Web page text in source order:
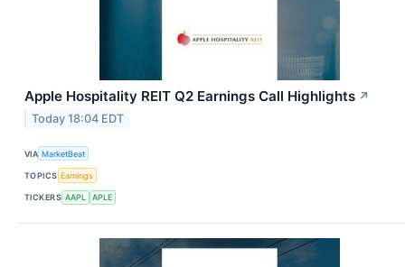
Apple Hospitality REIT Q2 Earnings Call Highlights ↗
Today 18:04 EDT
VIA MarketBeat
TOPICS Earnings
TICKERS AAPL APLE